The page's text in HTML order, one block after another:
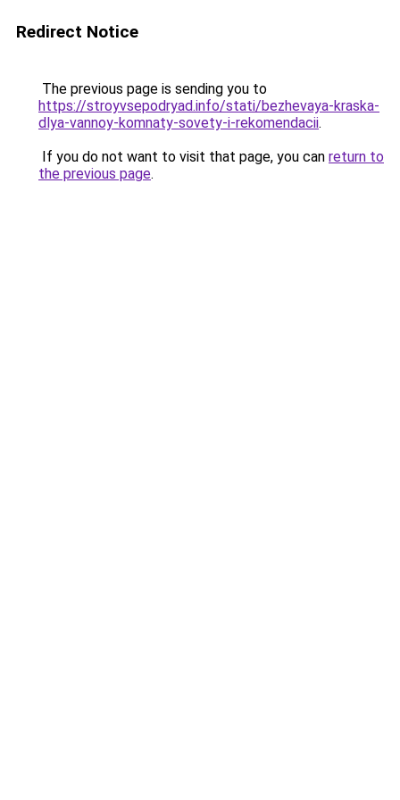
Redirect Notice
The previous page is sending you to
https://stroyvsepodryad.info/stati/bezhevaya-kraska-
dlya-vannoy-komnaty-sovety-i-rekomendacii.
If you do not want to visit that page, you can return to
the previous page.